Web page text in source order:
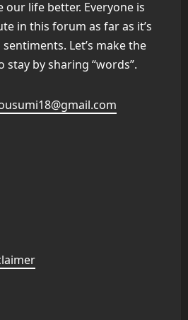
our life better. Everyone is
in this forum as far as it’s
Let’s make the
by sharing “words”.